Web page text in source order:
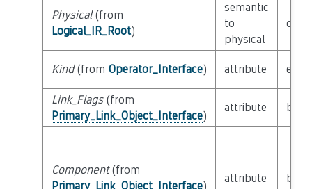
Physical(from
Logical_IR_Root)
semantic
to
physical
Kind(from Operator_Interface) attribute
Link_Flags(from
Primary_Link_Object_Interface)
attribute
Component(from
Primary_Link_Object_Interface)
attribute